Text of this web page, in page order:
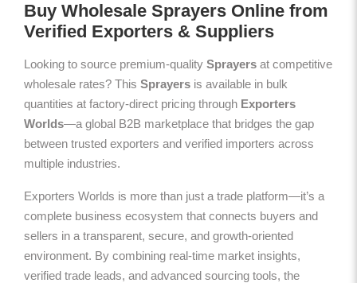
Buy Wholesale Sprayers Online from
Verified Exporters & Suppliers
Looking to source premium-quality Sprayers at competitive
wholesale rates? This Sprayers is available in bulk
quantities at factory-direct pricing through Exporters
Worlds—a global B2B marketplace that bridges the gap
between trusted exporters and verified importers across
multiple industries.
Exporters Worlds is more than just a trade platform—it’s a
complete business ecosystem that connects buyers and
sellers in a transparent, secure, and growth-oriented
environment. By combining real-time market insights,
verified trade leads, and advanced sourcing tools, the